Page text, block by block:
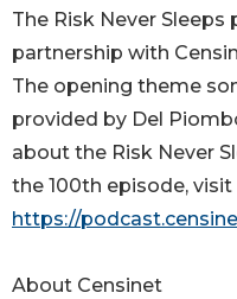
The Risk Never
partnership with
The opening theme
provided by Del
about the Risk Never
the 100th episode, visit
https://
About Censinet